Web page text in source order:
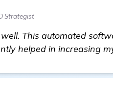
Strategist
This automated
helped in increasing